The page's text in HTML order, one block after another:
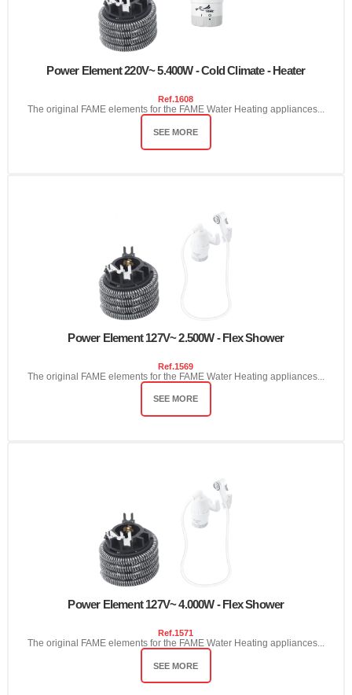
Power Element 220V~ 5.400W - Cold Climate - Heater
Ref.1608
The original FAME elements for the FAME Water Heating appliances...
SEE MORE
Power Element 127V~ 2.500W - Flex Shower
Ref.1569
The original FAME elements for the FAME Water Heating appliances...
SEE MORE
Power Element 127V~ 4.000W - Flex Shower
Ref.1571
The original FAME elements for the FAME Water Heating appliances...
SEE MORE